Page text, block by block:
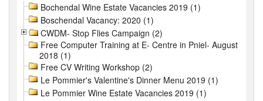
Bochendal Wine Estate Vacancies 2019 (1)
Boschendal Vacancy: 2020 (1)
CWDM- Stop Flies Campaign (2)
Free Computer Training at E- Centre in Pniel- August
2018 (1)
Free CV Writing Workshop (2)
Le Pommier's Valentine's Dinner Menu 2019 (1)
Le Pommier Wine Estate Vacancies 2019 (1)